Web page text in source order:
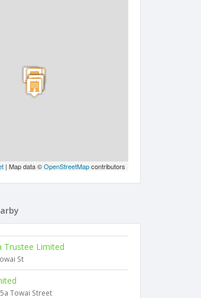
| Map data ©OpenStreetMapcontributors
Trustee Limited
St
Towai Street